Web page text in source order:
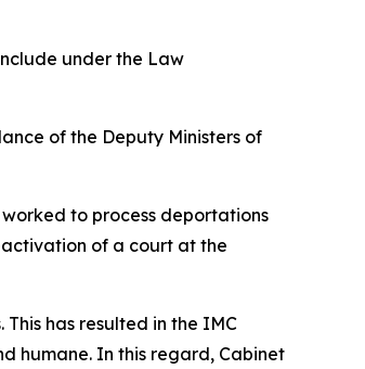
under the Law
of the Deputy Ministers of
to process deportations
of a court at the
has resulted in the IMC
humane. In this regard, Cabinet